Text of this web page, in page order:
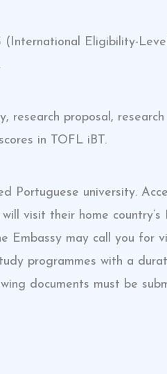
(International Eligibility-
proposal, research
in TOFL iBT.
Portuguese university.
visit their home
Embassy may call you for
programmes with a
documents must be